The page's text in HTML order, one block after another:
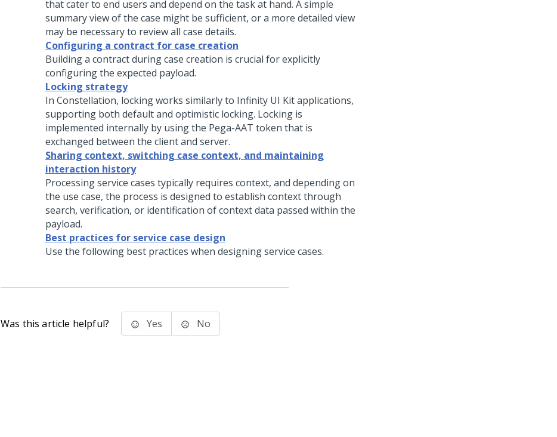
that cater to end users and depend on the task at hand. A simple
summary view of the case might be sufficient, or a more detailed view
may be necessary to review all case details.
Configuring a contract for case creation
Building a contract during case creation is crucial for explicitly
configuring the expected payload.
Locking strategy
In Constellation, locking works similarly to Infinity UI Kit applications,
supporting both default and optimistic locking. Locking is
implemented internally by using the Pega-AAT token that is
exchanged between the client and server.
Sharing context, switching case context, and maintaining
interaction history
Processing service cases typically requires context, and depending on
the use case, the process is designed to establish context through
search, verification, or identification of context data passed within the
payload.
Best practices for service case design
Use the following best practices when designing service cases.
Was this article helpful? Yes No